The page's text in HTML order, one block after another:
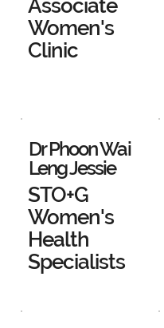
Associate
Women's
Clinic
Dr Phoon Wai
Leng Jessie
STO+G
Women's
Health
Specialists